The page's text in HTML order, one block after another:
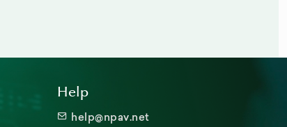
Help
help@npav.net